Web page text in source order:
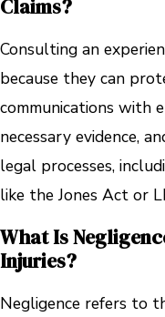
Claims?
Consulting an
because they can
communications with
necessary evidence,
legal processes,
like the Jones Act or
What Is
Injuries?
Negligence refers to